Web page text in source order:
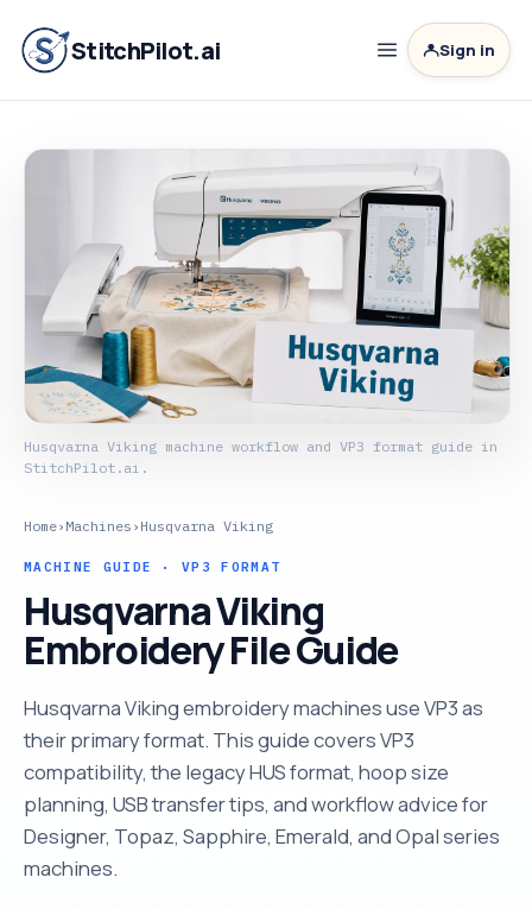
StitchPilot.ai Sign in
Home› Machines › Husqvarna Viking
MACHINE GUIDE · VP3 FORMAT
Husqvarna Viking
Embroidery File Guide
Husqvarna Viking embroidery machines use VP3 as
their primary format. This guide covers VP3
compatibility, the legacy HUS format, hoop size
planning, USB transfer tips, and workflow advice for
Designer, Topaz, Sapphire, Emerald, and Opal series
machines.
Husqvarna Viking machine workflow and VP3 format guide in
StitchPilot.ai.